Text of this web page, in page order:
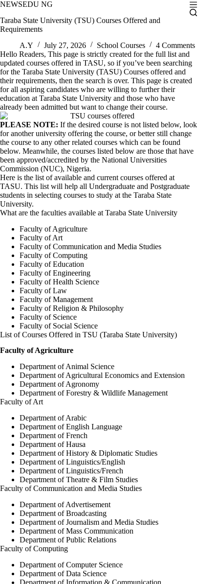
Skip
content
NEWSEDU NG
Taraba State University (TSU) Courses Offered and
Requirements
A.Y
July 27, 2026 School Courses
4 Comments
Hello Readers, This page is strictly created for the full list and
updated courses offered in TASU, so if you’ve been searching
for the Taraba State University (TASU) Courses offered and
their requirements, then the search is over. This page is created
for all aspiring candidates who are willing to further their
education at Taraba State University and those who have
already been admitted but want to change their course.
PLEASE NOTE: If the desired course is not listed below, look
for another university offering the course, or better still change
the course to any other related courses which can be found
below. Meanwhile, the courses listed below are those that have
been approved/accredited by the National Universities
Commission (NUC), Nigeria.
Here is the list of available and current courses offered at
TASU. This list will help all Undergraduate and Postgraduate
students in selecting courses to study at the Taraba State
University.
What are the faculties available at Taraba State University
Faculty of Agriculture
Faculty of Art
Faculty of Communication and Media Studies
Faculty of Computing
Faculty of Education
Faculty of Engineering
Faculty of Health Science
Faculty of Law
Faculty of Management
Faculty of Religion & Philosophy
Faculty of Science
Faculty of Social Science
List of Courses Offered in TSU (Taraba State University)
Faculty of Agriculture
Department of Animal Science
Department of Agricultural Economics and Extension
Department of Agronomy
Department of Forestry & Wildlife Management
Faculty of Art
Department of Arabic
Department of English Language
Department of French
Department of Hausa
Department of History & Diplomatic Studies
Department of Linguistics/English
Department of Linguistics/French
Department of Theatre & Film Studies
Faculty of Communication and Media Studies
Department of Advertisement
Department of Broadcasting
Department of Journalism and Media Studies
Department of Mass Communication
Department of Public Relations
Faculty of Computing
Department of Computer Science
Department of Data Science
Department of Information & Communication